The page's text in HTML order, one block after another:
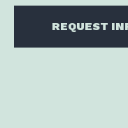
REQUEST